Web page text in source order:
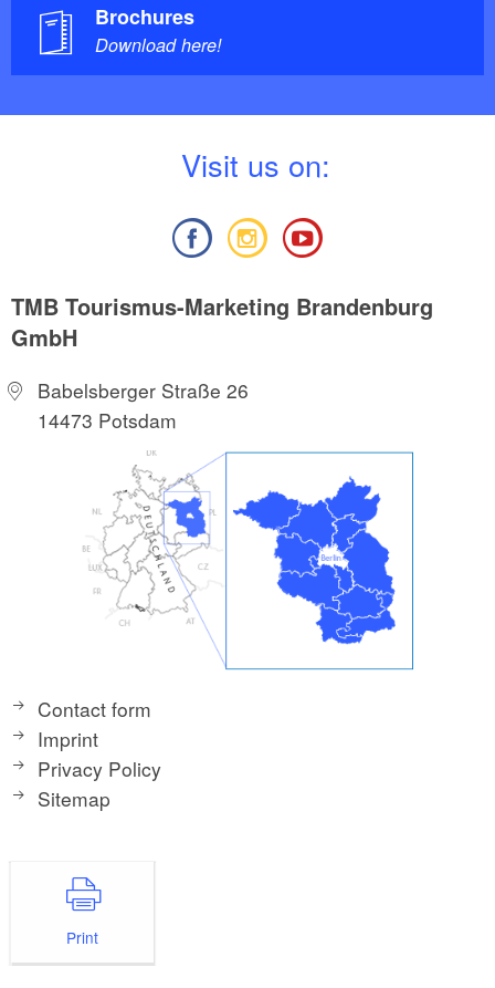
Brochures
Download here!
Visit us on:
TMB Tourismus-Marketing Brandenburg
GmbH
Babelsberger Straße 26
14473 Potsdam
Contact form
Imprint
Privacy Policy
Sitemap
Print